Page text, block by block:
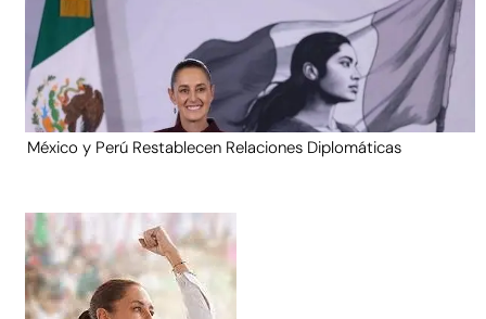
México y Perú Restablecen Relaciones Diplomáticas